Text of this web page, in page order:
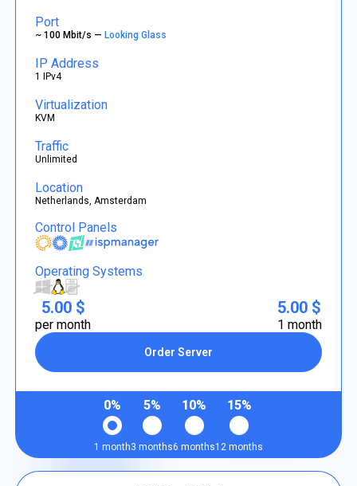
Port
~ 100 Mbit/s —Looking Glass
IP Address
1 IPv4
Virtualization
KVM
Traffic
Unlimited
Location
Netherlands, Amsterdam
Control Panels
Operating Systems
5.00 $
per month
Order Server
5.00 $
1 month
0%
1 month
5%
3 months
10%
6 months
15%
12 months